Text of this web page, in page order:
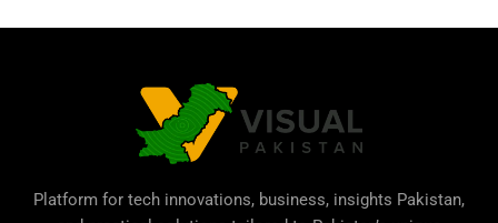
Platform for tech innovations, business, insights Pakistan,